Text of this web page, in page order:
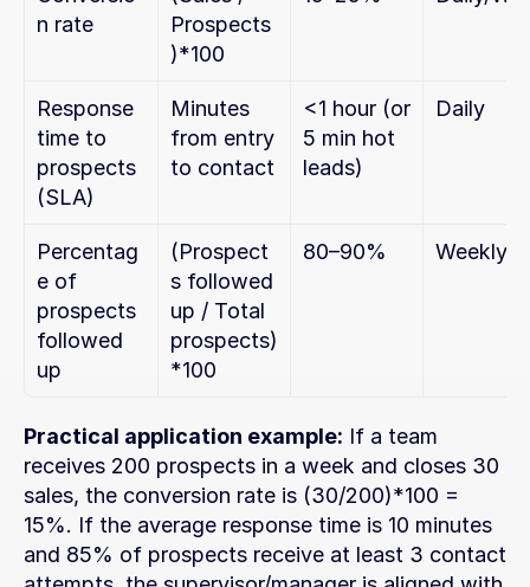
n rate
Prospects
)*100
Response
time to
prospects
(SLA)
Minutes
from entry
to contact
<1 hour (or
5 min hot
leads)
Daily
Percentag
e of
prospects
followed
up
(Prospect
s followed
up / Total
prospects)
*100
80–90% Weekly
Practical application example: If a team
receives 200 prospects in a week and closes 30
sales, the conversion rate is (30/200)*100 =
15%. If the average response time is 10 minutes
and 85% of prospects receive at least 3 contact